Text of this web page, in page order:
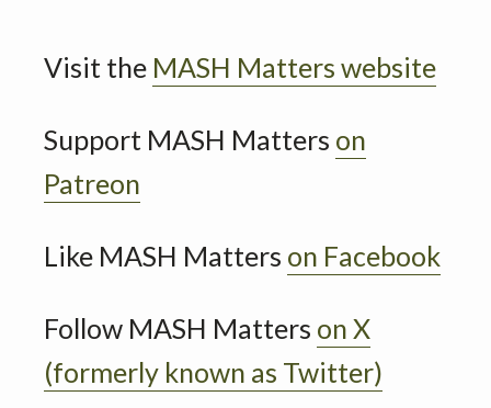
Visit the MASH Matters website
Support MASH Matters on
Patreon
Like MASH Matters on Facebook
Follow MASH Matters on X
(formerly known as Twitter)